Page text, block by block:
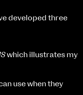
developed three
which illustrates my
use when they